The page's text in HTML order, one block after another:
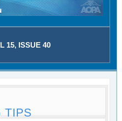
15, ISSUE 40
TIPS